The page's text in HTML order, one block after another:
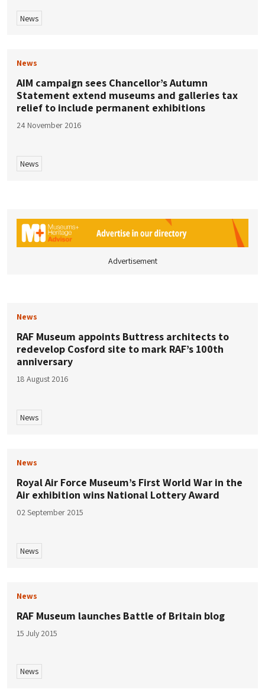
News
News
AIM campaign sees Chancellor’s Autumn
Statement extend museums and galleries tax
relief to include permanent exhibitions
24 November 2016
News
Advertisement
News
RAF Museum appoints Buttress architects to
redevelop Cosford site to mark RAF’s 100th
anniversary
18 August 2016
News
News
Royal Air Force Museum’s First World War in the
Air exhibition wins National Lottery Award
02 September 2015
News
News
RAF Museum launches Battle of Britain blog
15 July 2015
News